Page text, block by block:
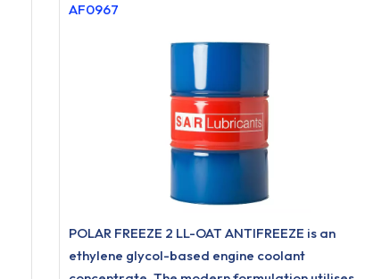
AF0967
POLAR FREEZE 2 LL-OAT ANTIFREEZE is an
ethylene glycol-based engine coolant